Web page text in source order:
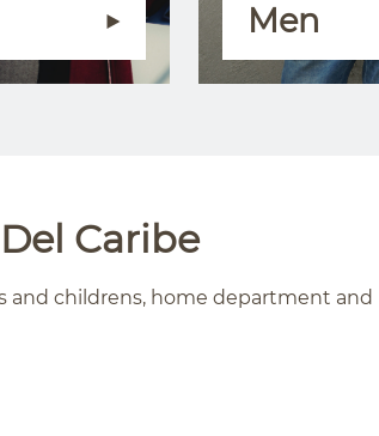
Men
Caribe
and childrens, home department and